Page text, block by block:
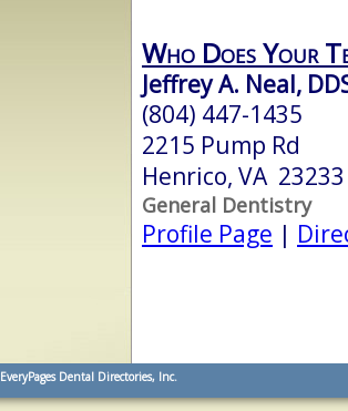
Who Does Your
Jeffrey A. Neal,
(804) 447-1435
2215 Pump Rd
Henrico, VA 23233
General Dentistry
Profile Page |
EveryPages Dental Directories, Inc.